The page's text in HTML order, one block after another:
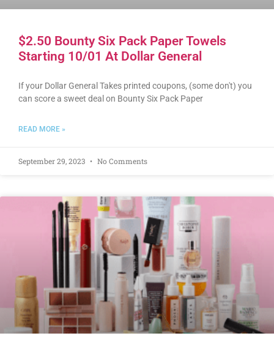
$2.50 Bounty Six Pack Paper Towels
Starting 10/01 At Dollar General
If your Dollar General Takes printed coupons, (some don't) you
can score a sweet deal on Bounty Six Pack Paper
READ MORE »
September 29, 2023 No Comments